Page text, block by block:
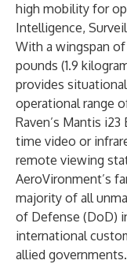
high mobility for
Intelligence,
With a wingspan
pounds (1.9
provides
operational range
Raven’s Mantis
time video or
remote viewing
AeroVironment’s
majority of all
of Defense (DoD)
international
allied